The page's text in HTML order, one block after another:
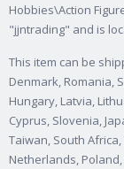
Hobbies\Action
"jjntrading" and is
This item can be
Denmark, Romania,
Hungary, Latvia,
Cyprus, Slovenia,
Taiwan, South
Netherlands,